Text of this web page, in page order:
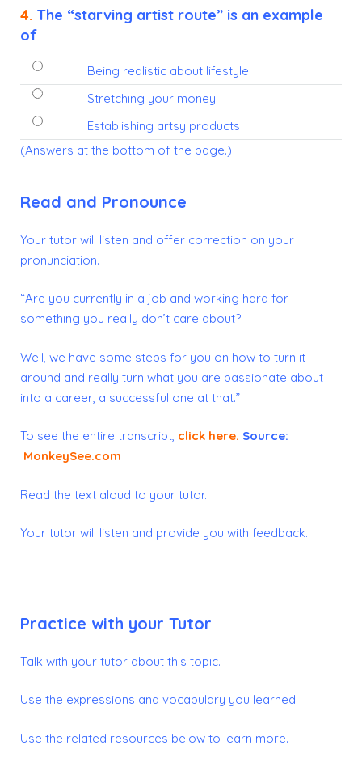
4. The “starving artist route” is an example
of
Being realistic about lifestyle
Stretching your money
Establishing artsy products
(Answers at the bottom of the page.)
Read and Pronounce
Your tutor will listen and offer correction on your
pronunciation.
“Are you currently in a job and working hard for
something you really don’t care about?
Well, we have some steps for you on how to turn it
around and really turn what you are passionate about
into a career, a successful one at that.”
To see the entire transcript, click here. Source:
MonkeySee.com
Read the text aloud to your tutor.
Your tutor will listen and provide you with feedback.
Practice with your Tutor
Talk with your tutor about this topic.
Use the expressions and vocabulary you learned.
Use the related resources below to learn more.